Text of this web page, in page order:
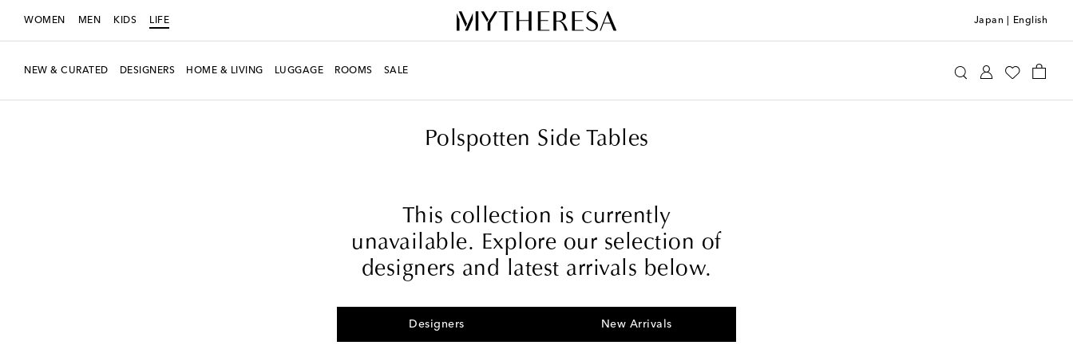
WOMEN MEN KIDS LIFE Japan English
NEW & CURATED DESIGNERS HOME & LIVING LUGGAGE ROOMS SALE
Polspotten Side Tables
This collection is currently
unavailable. Explore our selection of
designers and latest arrivals below.
Designers New Arrivals